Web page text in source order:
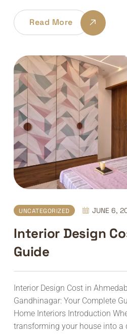
Read More
UNCATEGORIZED JUNE 6,
Interior Design
Guide
Interior Design Cost in
Gandhinagar: Your Complete
Home Interiors Introduction
transforming your house into a